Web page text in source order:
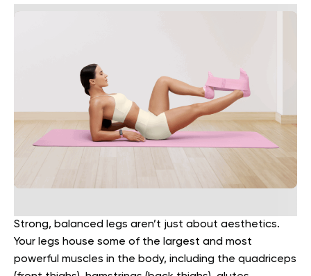
Strong, balanced legs aren’t just about aesthetics.
Your legs house some of the largest and most
powerful muscles in the body, including the quadriceps